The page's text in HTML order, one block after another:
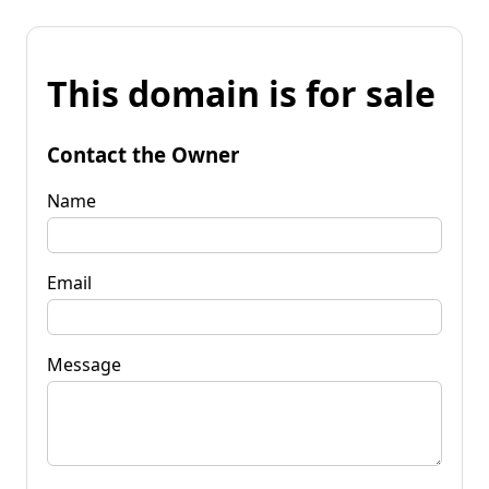
This domain is for sale
Contact the Owner
Name
Email
Message